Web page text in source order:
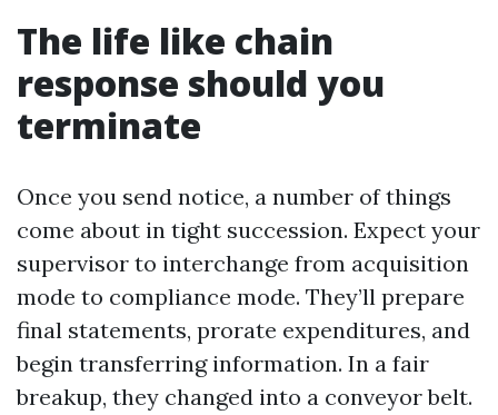
The life like chain
response should you
terminate
Once you send notice, a number of things
come about in tight succession. Expect your
supervisor to interchange from acquisition
mode to compliance mode. They’ll prepare
final statements, prorate expenditures, and
begin transferring information. In a fair
breakup, they changed into a conveyor belt.